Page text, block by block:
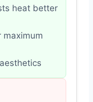
heat better